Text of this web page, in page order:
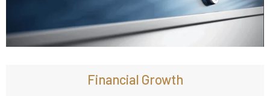
Financial Growth